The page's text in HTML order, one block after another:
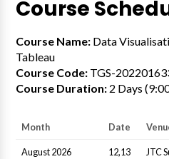
Course
Course Name: Data
Tableau
Course Code: TGS-
Course Duration: 2 Days
Month Date
August 2026 12,13 JTC